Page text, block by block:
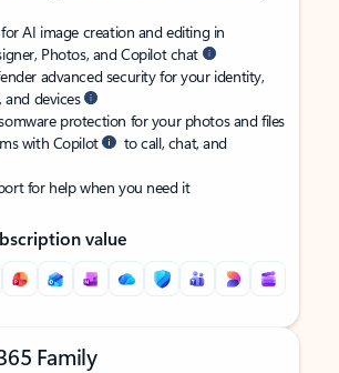
AI image creation and editing in
Photos, and Copilot chat
advanced security for your identity,
and devices
protection for your photos and files
with Copilot
to call, chat, and
for help when you need it
value
Family